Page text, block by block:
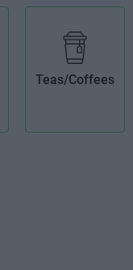
Teas/Coffees